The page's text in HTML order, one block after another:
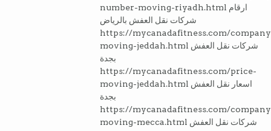
number-moving-riyadh.html ارقام
شركات نقل العفش بالرياض
https://mycanadafitness.com/
moving-jeddah.html شركات نقل العفش
بجدة
https://mycanadafitness.com/price-
moving-jeddah.html اسعار نقل العفش
بجدة
https://mycanadafitness.com/
moving-mecca.html شركات نقل العفش